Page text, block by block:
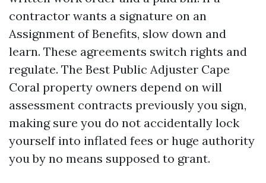
contractor wants a signature on an
Assignment of Benefits, slow down and
learn. These agreements switch rights and
regulate. The Best Public Adjuster Cape
Coral property owners depend on will
assessment contracts previously you sign,
making sure you do not accidentally lock
yourself into inflated fees or huge authority
you by no means supposed to grant.